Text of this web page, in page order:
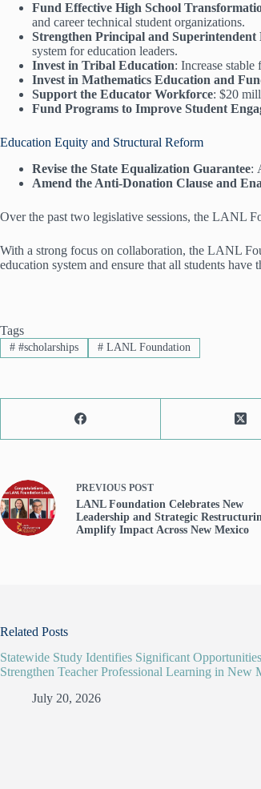
Fund Effective High School
and career technical student organizations.
Strengthen Principal and Superintendent
system for education leaders.
Invest in Tribal Education: Increase
Invest in Mathematics Education and
Support the Educator Workforce: $20
Fund Programs to Improve Student
Education Equity and Structural Reform
Revise the State Equalization Guarantee:
Amend the Anti-Donation Clause and
Over the past two legislative sessions, the LANL
With a strong focus on collaboration, the LANL
education system and ensure that all students have
Tags
##scholarships #LANL Foundation
PREVIOUS POST
LANL Foundation Celebrates New
Leadership and Strategic
Amplify Impact Across New Mexico
Related Posts
Statewide Study Identifies Significant
Strengthen Teacher Professional Learning in New
July 20, 2026